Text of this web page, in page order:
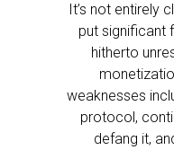
It’s not entirely
put significant
hitherto
weaknesses
protocol,
defang it,